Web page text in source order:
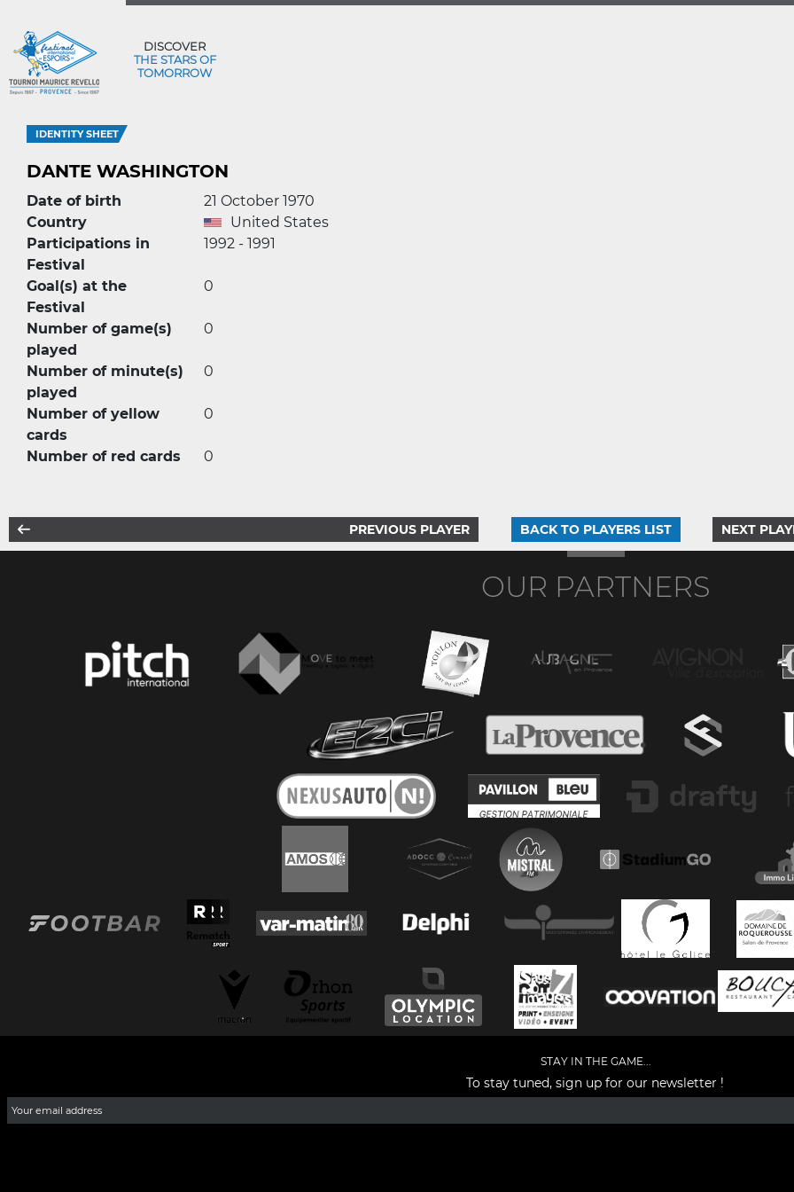
DISCOVER
THE STARS OF
TOMORROW
IDENTITY SHEET
DANTE WASHINGTON
Date of birth
21 October 1970
Country
United States
Participations in
Festival
1992 - 1991
Goal(s) at the
Festival
0
Number of game(s)
played
0
Number of minute(s)
played
0
Number of yellow
cards
0
Number of red cards 0
PREVIOUS PLAYER BACK TO PLAYERS LIST NEXT
OUR PARTNERS
STAY IN THE GAME...
To stay tuned, sign up for our newsletter !